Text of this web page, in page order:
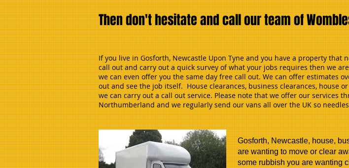
Then don't hesitate and call our team of
If you live in Gosforth, Newcastle Upon Tyne and you have a property
call out and carry out a quick survey of what your jobs requires then we
we can even offer you the same day free call out. We can offer estimates
out and see the job itself. House clearances, business clearances, house
we can carry out a call out service. Please note that we offer our services
Northumberland and we regularly send our vans all over the UK so
Gosforth, Newcastle, house,
are wanting to move or clear
some rubbish you are wanting